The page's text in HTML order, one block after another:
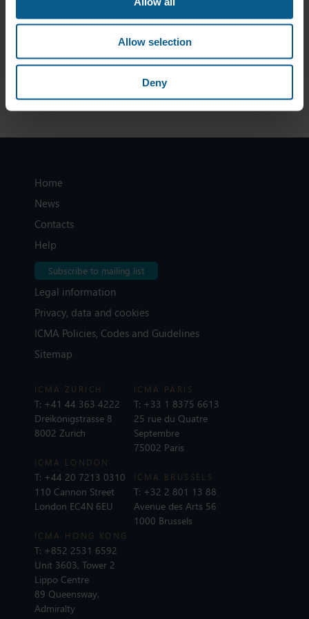
Allow selection
Deny
at an affordable cost, thereby allowing for a wide market
participation across EU bond markets.
To read the full ICMA response, clickhere
Home
News
Contacts
Help
Subscribe to mailing list
Legal information
Privacy, data and cookies
ICMA Policies, Codes and Guidelines
Sitemap
ICMA ZURICH
T: +41 44 363 4222
Dreikönigstrasse 8
8002 Zurich
ICMA LONDON
T: +44 20 7213 0310
110 Cannon Street
London EC4N 6EU
ICMA PARIS
T: +33 1 8375 6613
25 rue du Quatre
Septembre
75002 Paris
ICMA BRUSSELS
T: +32 2 801 13 88
Avenue des Arts 56
1000 Brussels
ICMA HONG KONG
T: +852 2531 6592
Unit 3603, Tower 2
Lippo Centre
89 Queensway,
Admiralty